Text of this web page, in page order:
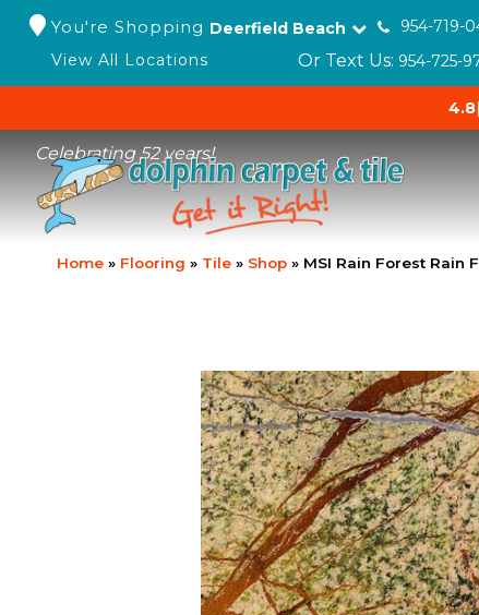
You're Shopping Deerfield Beach
954-719-
View All Locations
Or Text Us: 954-725-
4.8|
Celebrating 52 years!
Home » Flooring » Tile » Shop » MSI Rain Forest Rain